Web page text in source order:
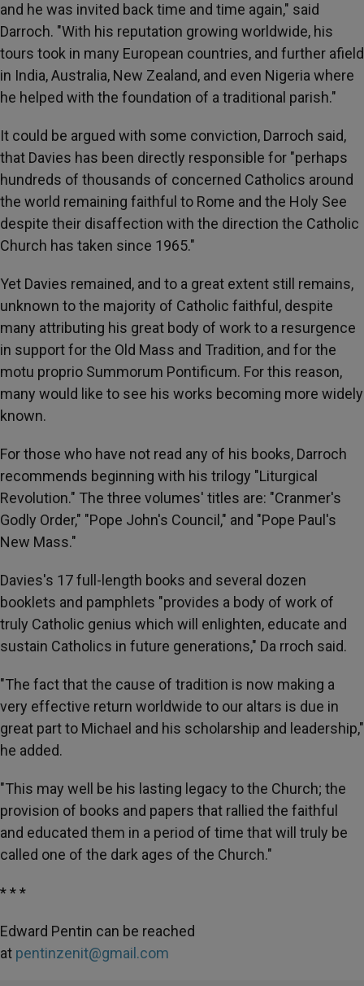
and he was invited back time and time again," said
Darroch. "With his reputation growing worldwide, his
tours took in many European countries, and further afield
in India, Australia, New Zealand, and even Nigeria where
he helped with the foundation of a traditional parish."
It could be argued with some conviction, Darroch said,
that Davies has been directly responsible for "perhaps
hundreds of thousands of concerned Catholics around
the world remaining faithful to Rome and the Holy See
despite their disaffection with the direction the Catholic
Church has taken since 1965."
Yet Davies remained, and to a great extent still remains,
unknown to the majority of Catholic faithful, despite
many attributing his great body of work to a resurgence
in support for the Old Mass and Tradition, and for the
motu proprio Summorum Pontificum. For this reason,
many would like to see his works becoming more widely
known.
For those who have not read any of his books, Darroch
recommends beginning with his trilogy "Liturgical
Revolution." The three volumes' titles are: "Cranmer's
Godly Order," "Pope John's Council," and "Pope Paul's
New Mass."
Davies's 17 full-length books and several dozen
booklets and pamphlets "provides a body of work of
truly Catholic genius which will enlighten, educate and
sustain Catholics in future generations," Da rroch said.
"The fact that the cause of tradition is now making a
very effective return worldwide to our altars is due in
great part to Michael and his scholarship and leadership,"
he added.
"This may well be his lasting legacy to the Church; the
provision of books and papers that rallied the faithful
and educated them in a period of time that will truly be
called one of the dark ages of the Church."
* * *
Edward Pentin can be reached
at pentinzenit@gmail.com